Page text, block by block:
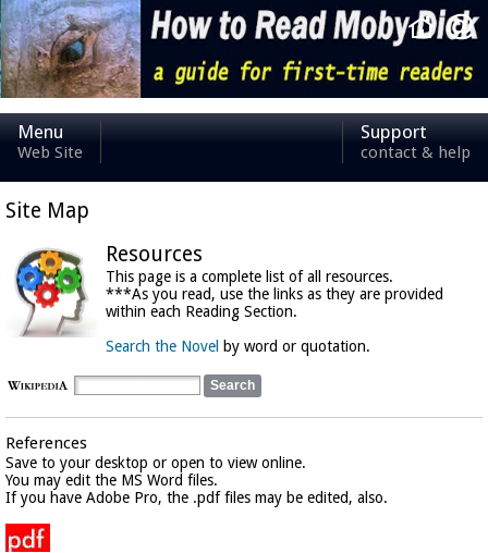
Menu
Web Site
Support
contact & help
Site Map
Resources
This page is a complete list of all resources.
***As you read, use the links as they are provided
within each Reading Section.
Search the Novel by word or quotation.
References
Save to your desktop or open to view online.
You may edit the MS Word files.
If you have Adobe Pro, the .pdf files may be edited, also.